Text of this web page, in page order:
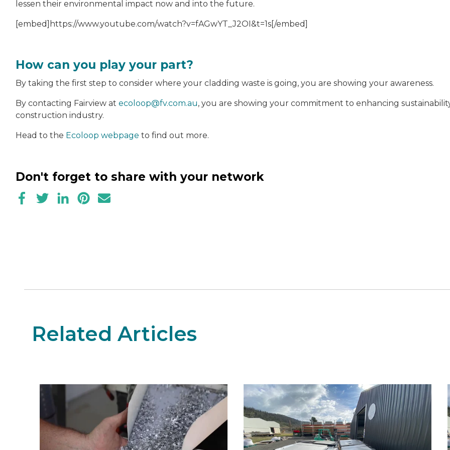
lessen their environmental impact now and into the future.
[embed]https://www.youtube.com/watch?v=fAGwYT_J2OI&t=1s[/embed]
How can you play your part?
By taking the first step to consider where your cladding waste is going, you are showing your awareness.
By contacting Fairview at ecoloop@fv.com.au, you are showing your commitment to enhancing
construction industry.
Head to the Ecoloop webpage to find out more.
Don't forget to share with your network
Related Articles